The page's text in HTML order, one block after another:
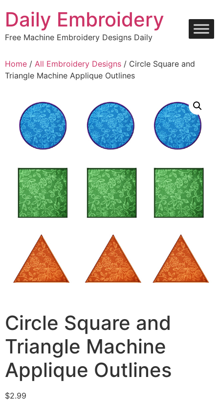
content
Daily Embroidery
Free Machine Embroidery Designs Daily
Home / All Embroidery Designs / Circle Square and
Triangle Machine Applique Outlines
Circle Square and
Triangle Machine
Applique Outlines
$2.99